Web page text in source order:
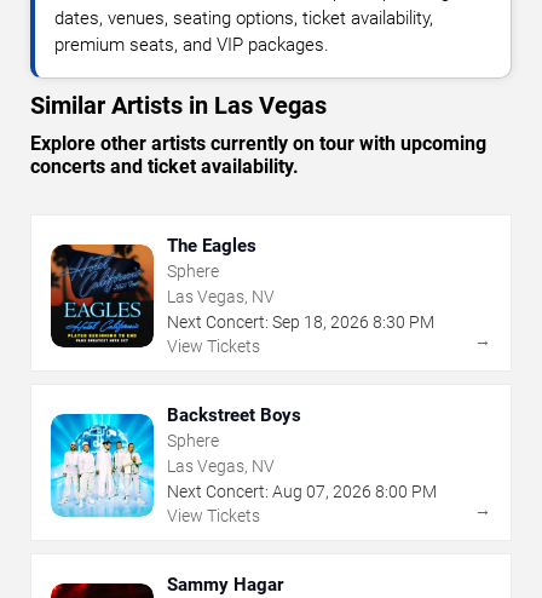
dates, venues, seating options, ticket availability,
premium seats, and VIP packages.
Similar Artists in Las Vegas
Explore other artists currently on tour with upcoming
concerts and ticket availability.
The Eagles
Sphere
Las Vegas, NV
Next Concert: Sep 18, 2026 8:30 PM
View Tickets
→
Backstreet Boys
Sphere
Las Vegas, NV
Next Concert: Aug 07, 2026 8:00 PM
View Tickets
→
Sammy Hagar